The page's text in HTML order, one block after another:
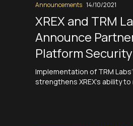
Announcements 14/10/2021
XREX and TRM
Announce
Platform Security
Implementation of TRM
strengthens XREX’s ability